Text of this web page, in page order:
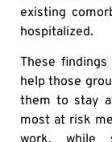
existing
hospitalized.
These
help those
them to stay
most at risk